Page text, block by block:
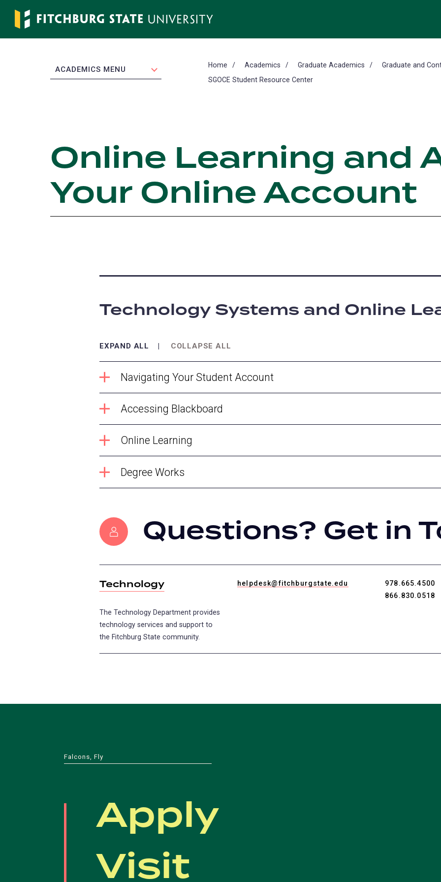
Skip
main
EXPAND
ACADEMICS MENU Home Academics Graduate Academics
Graduate and
SGOCE Student Resource Center
Online Learning and
Your Online Account
Technology Systems and Online
EXPAND ALL COLLAPSE ALL
Navigating Your Student Account
Accessing Blackboard
Online Learning
Degree Works
Questions? Get in
Technology helpdesk@fitchburgstate.edu
978.665.4500
866.830.0518
The Technology Department provides
technology services and support to
the Fitchburg State community.
Falcons, Fly
Apply
Visit